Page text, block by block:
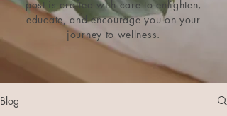
post is crafted with care to enlighten,
educate, and encourage you on your
journey to wellness.
Blog